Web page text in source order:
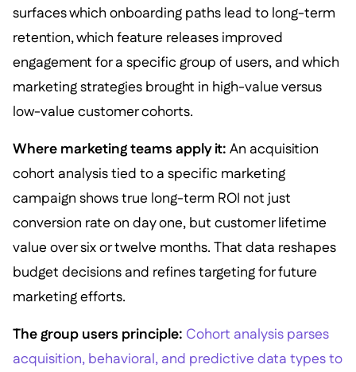
surfaces which onboarding paths lead to long-term
retention, which feature releases improved
engagement for a specific group of users, and which
marketing strategies brought in high-value versus
low-value customer cohorts.
Where marketing teams apply it: An acquisition
cohort analysis tied to a specific marketing
campaign shows true long-term ROI not just
conversion rate on day one, but customer lifetime
value over six or twelve months. That data reshapes
budget decisions and refines targeting for future
marketing efforts.
The group users principle: Cohort analysis parses
acquisition, behavioral, and predictive data types to